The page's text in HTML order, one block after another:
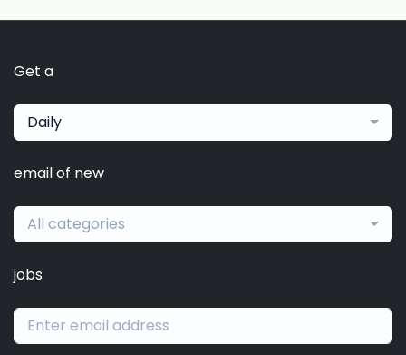
Get a
Daily
email of new
All categories
jobs